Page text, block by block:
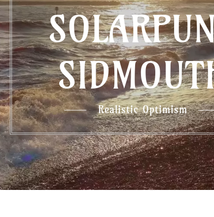
Realistic Optimism